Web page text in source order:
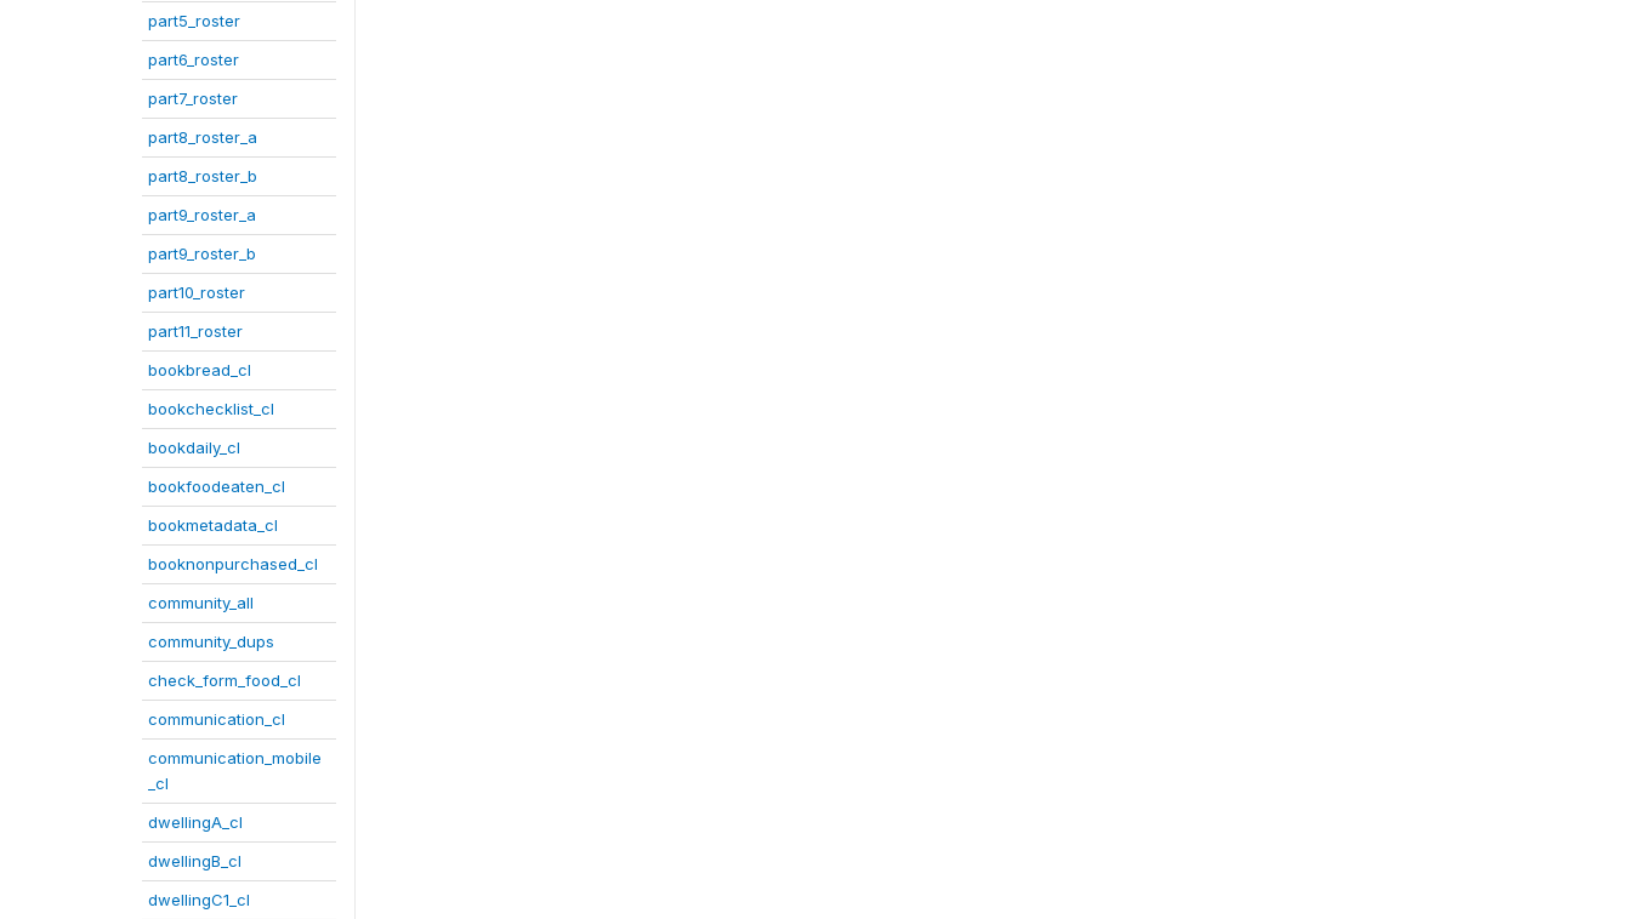
part5_roster
part6_roster
part7_roster
part8_roster_a
part8_roster_b
part9_roster_a
part9_roster_b
part10_roster
part11_roster
bookbread_cl
bookchecklist_cl
bookdaily_cl
bookfoodeaten_cl
bookmetadata_cl
booknonpurchased_cl
community_all
community_dups
check_form_food_cl
communication_cl
communication_mobile
_cl
dwellingA_cl
dwellingB_cl
dwellingC1_cl